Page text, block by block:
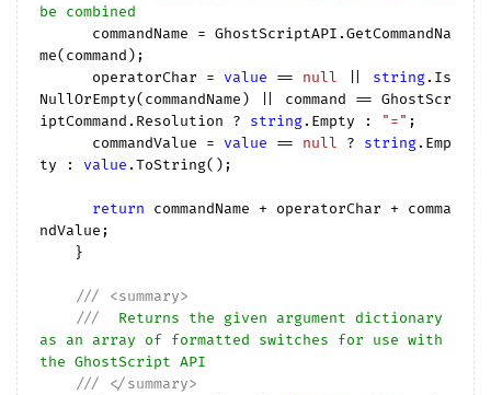
be combined
me(command);
      operatorChar =
value == null string.Is
NullOrEmpty(commandName) || command == GhostScr
iptCommand.Resolution ? string.Empty : "=" ;
      commandValue =
value == null ? string.Emp
ty : value .ToString();
return commandName + operatorChar + comma
ndValue;
///
<summary>
///
  Returns the given argument dictionary
as an array of formatted switches for use with
the GhostScript API
///
</summary>